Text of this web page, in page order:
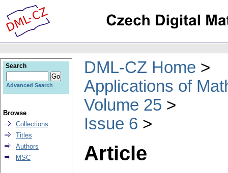
DML-CZ Home
Applications of
Volume 25
Issue 6
Article
Search
Advanced Search
Browse
Collections
Titles
Authors
MSC